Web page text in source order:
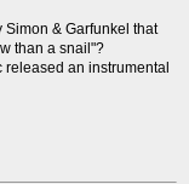
& Garfunkel that
than a snail"?
an instrumental